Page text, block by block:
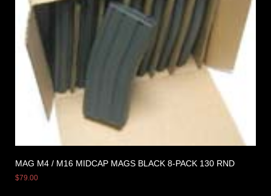
MAG M4 / M16 MIDCAP MAGS BLACK 8-PACK 130 RND
$79.00